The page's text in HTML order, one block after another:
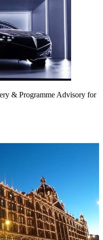
& Programme Advisory for